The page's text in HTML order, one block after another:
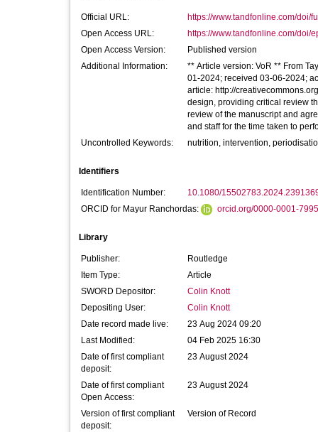
Official URL:
https://www.tandfonline.com/doi/
Open Access URL:
https://www.tandfonline.com/doi/
Open Access Version:
Published version
Additional Information:
** Article version: VoR ** From
01-2024; received 03-06-2024;
article: http://
design, providing critical review
review of the manuscript and
and staff for the time taken to
Uncontrolled Keywords:
nutrition, intervention,
Identifiers
Identification Number:
10.1080/
ORCID for Mayur Ranchordas:
orcid.org/0000-0001-
Library
Publisher:
Routledge
Item Type:
Article
SWORD Depositor:
Colin Knott
Depositing User:
Colin Knott
Date record made live:
23 Aug 2024 09:20
Last Modified:
04 Feb 2025 16:30
Date of first compliant
deposit:
23 August 2024
Date of first compliant
Open Access:
23 August 2024
Version of first compliant
deposit:
Version of Record